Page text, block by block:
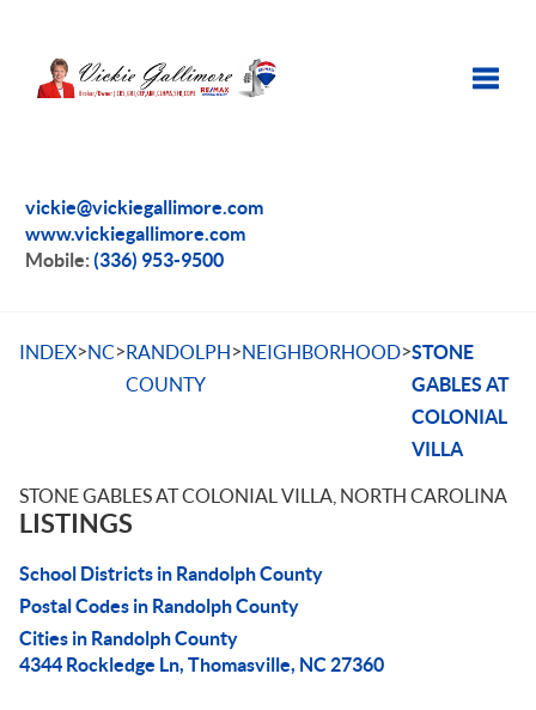
vickie@vickiegallimore.com
www.vickiegallimore.com
Mobile:(336) 953-9500
INDEX>NC>RANDOLPH
COUNTY
>NEIGHBORHOOD>STONE
GABLES AT
COLONIAL
VILLA
STONE GABLES AT COLONIAL VILLA, NORTH CAROLINA
LISTINGS
School Districts in Randolph County
Postal Codes in Randolph County
Cities in Randolph County
4344 Rockledge Ln, Thomasville, NC 27360